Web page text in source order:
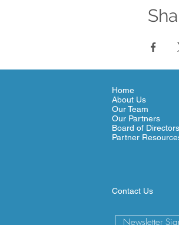
Home
About Us
Our Team
Our Partners
Board of Directors
Partner
Contact Us
Newsletter